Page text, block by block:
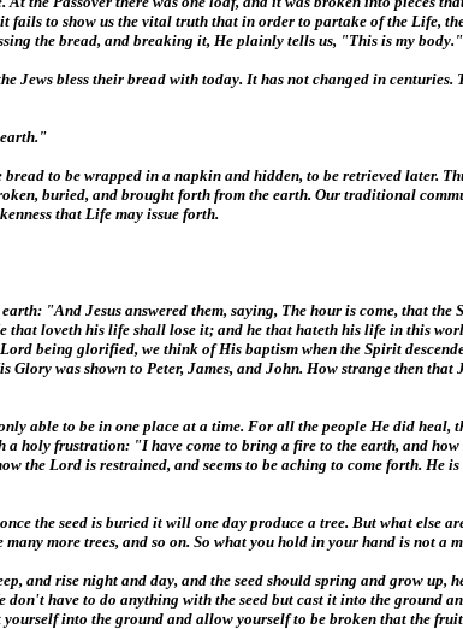
to show us the vital truth that in order to partake of the Life,
the bread, and breaking it, He plainly tells us, "This is my body."
Jews bless their bread with today. It has not changed in
to be wrapped in a napkin and hidden, to be retrieved later.
buried, and brought forth from the earth. Our traditional
that Life may issue forth.
"And Jesus answered them, saying, The hour is come, that
loveth his life shall lose it; and he that hateth his life in this
being glorified, we think of His baptism when the Spirit
was shown to Peter, James, and John. How strange then
able to be in one place at a time. For all the people He did
a holy frustration: "I have come to bring a fire to the earth, and
Lord is restrained, and seems to be aching to come forth. He
the seed is buried it will one day produce a tree. But what else
more trees, and so on. So what you hold in your hand is not a
and rise night and day, and the seed should spring and grow
have to do anything with the seed but cast it into the
into the ground and allow yourself to be broken that the